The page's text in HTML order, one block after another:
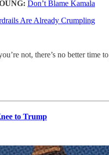
Don’t Blame Kamala
Are Already Crumpling
not, there’s no better time to
to Trump